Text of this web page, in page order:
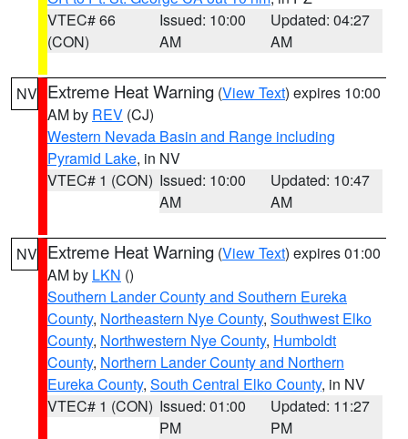
VTEC# 66
(CON)
Issued: 10:00
AM
Updated: 04:27
AM
NV Extreme Heat Warning (View Text) expires 10:00
AM by REV (CJ)
Western Nevada Basin and Range including
Pyramid Lake, in NV
VTEC# 1 (CON) Issued: 10:00
AM
Updated: 10:47
AM
NV Extreme Heat Warning (View Text) expires 01:00
AM by LKN ()
Southern Lander County and Southern Eureka
County, Northeastern Nye County, Southwest Elko
County, Northwestern Nye County, Humboldt
County, Northern Lander County and Northern
Eureka County, South Central Elko County, in NV
VTEC# 1 (CON) Issued: 01:00
PM
Updated: 11:27
PM